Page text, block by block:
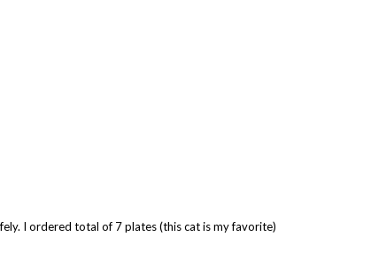
I ordered total of 7 plates (this cat is my favorite)